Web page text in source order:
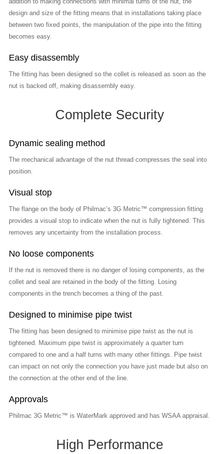
design and size of the fitting means that in installations taking place
between two fixed points, the manipulation of the pipe into the fitting
becomes easy.
Easy disassembly
The fitting has been designed so the collet is released as soon as the
nut is backed off, making disassembly easy.
Complete Security
Dynamic sealing method
The mechanical advantage of the nut thread compresses the seal into
position.
Visual stop
The flange on the body of Philmac’s 3G Metric™ compression fitting
provides a visual stop to indicate when the nut is fully tightened. This
removes any uncertainty from the installation process.
No loose components
If the nut is removed there is no danger of losing components, as the
collet and seal are retained in the body of the fitting. Losing
components in the trench becomes a thing of the past.
Designed to minimise pipe twist
The fitting has been designed to minimise pipe twist as the nut is
tightened. Maximum pipe twist is approximately a quarter turn
compared to one and a half turns with many other fittings. Pipe twist
can impact on not only the connection you have just made but also on
the connection at the other end of the line.
Approvals
Philmac 3G Metric™ is WaterMark approved and has WSAA appraisal.
High Performance